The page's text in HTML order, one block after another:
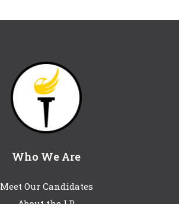
Who We Are
Meet Our Candidates